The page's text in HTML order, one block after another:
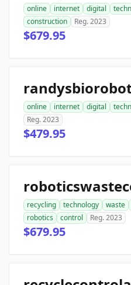
online internet digital
construction
Reg. 2023
$679.95
online internet digital
Reg. 2023
$479.95
recycling technology waste
robotics
control Reg. 2023
$679.95